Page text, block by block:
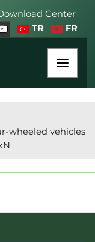
Center
TR
FR
wheeled vehicles